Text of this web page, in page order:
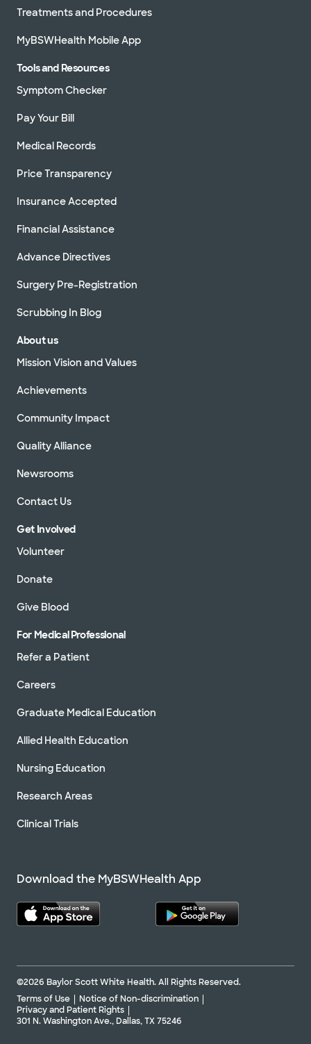
Treatments and Procedures
MyBSWHealth Mobile App
Tools and Resources
Symptom Checker
Pay Your Bill
Medical Records
Price Transparency
Insurance Accepted
Financial Assistance
Advance Directives
Surgery Pre-Registration
Scrubbing In Blog
About us
Mission Vision and Values
Achievements
Community Impact
Quality Alliance
Newsrooms
Contact Us
Get Involved
Volunteer
Donate
Give Blood
For Medical Professional
Refer a Patient
Careers
Graduate Medical Education
Allied Health Education
Nursing Education
Research Areas
Clinical Trials
Download the MyBSWHealth App
©2026 Baylor Scott White Health. All Rights Reserved.
Terms of Use
Notice of Non-discrimination
Privacy and Patient Rights
301 N. Washington Ave., Dallas, TX 75246